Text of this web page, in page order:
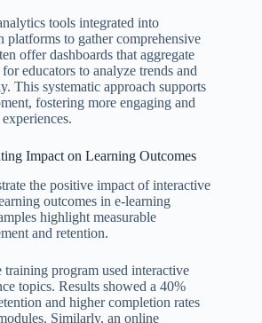
tools integrated into
platforms to gather comprehensive
offer dashboards that aggregate
educators to analyze trends and
This systematic approach supports
fostering more engaging and
Impact on Learning Outcomes
the positive impact of interactive
outcomes in e-learning
highlight measurable
and retention.
training program used interactive
topics. Results showed a 40%
and higher completion rates
Similarly, an online